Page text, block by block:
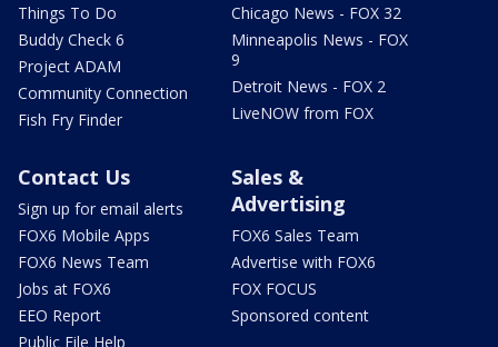
Things To Do
Buddy Check 6
Project ADAM
Community Connection
Fish Fry Finder
Chicago News - FOX 32
Minneapolis News - FOX
9
Detroit News - FOX 2
LiveNOW from FOX
Contact Us
Sign up for email alerts
FOX6 Mobile Apps
FOX6 News Team
Jobs at FOX6
EEO Report
Public File Help
Sales &
Advertising
FOX6 Sales Team
Advertise with FOX6
FOX FOCUS
Sponsored content